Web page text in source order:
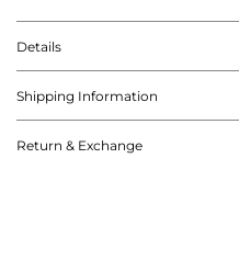
Details
Shipping Information
Return & Exchange